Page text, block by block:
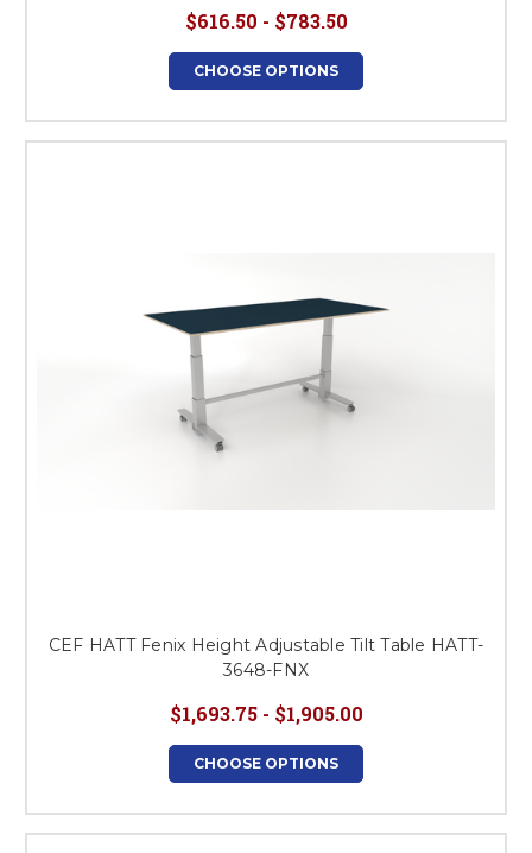
$616.50 - $783.50
CHOOSE OPTIONS
CEF HATT Fenix Height Adjustable Tilt Table HATT-
3648-FNX
$1,693.75 - $1,905.00
CHOOSE OPTIONS